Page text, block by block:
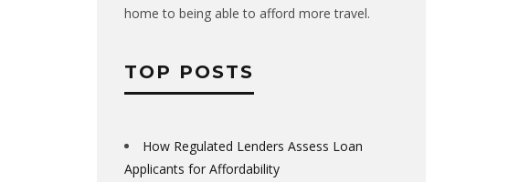
home to being able to afford more travel.
TOP POSTS
How Regulated Lenders Assess Loan
Applicants for Affordability